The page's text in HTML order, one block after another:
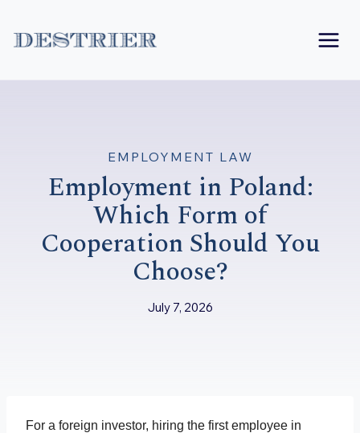
EMPLOYMENT LAW
Employment in Poland:
Which Form of
Cooperation Should You
Choose?
July 7, 2026
For a foreign investor, hiring the first employee in